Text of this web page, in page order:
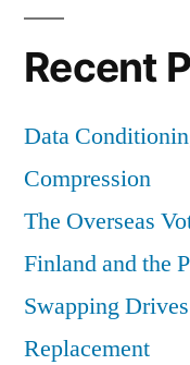
Recent
Data
Compression
The Overseas
Finland and the
Swapping
Replacement